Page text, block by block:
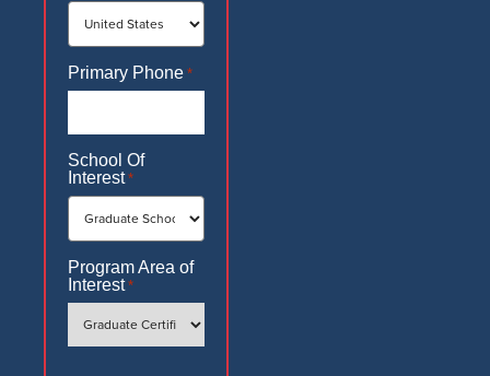
Primary Phone *
School Of
Interest *
Program Area of
Interest *